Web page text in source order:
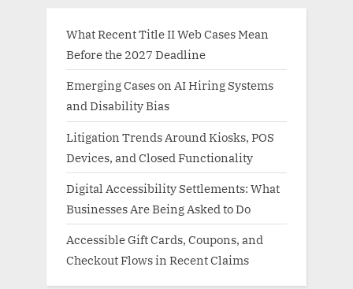
What Recent Title II Web Cases Mean
Before the 2027 Deadline
Emerging Cases on AI Hiring Systems
and Disability Bias
Litigation Trends Around Kiosks, POS
Devices, and Closed Functionality
Digital Accessibility Settlements: What
Businesses Are Being Asked to Do
Accessible Gift Cards, Coupons, and
Checkout Flows in Recent Claims